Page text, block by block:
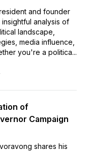
and founder
analysis of
landscape,
media influence,
you're a politica...
of
Campaign
shares his